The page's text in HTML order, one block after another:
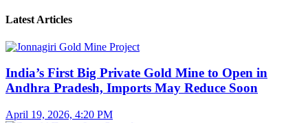
Latest Articles
India’s First Big Private Gold Mine to Open in
Andhra Pradesh, Imports May Reduce Soon
April 19, 2026, 4:20 PM